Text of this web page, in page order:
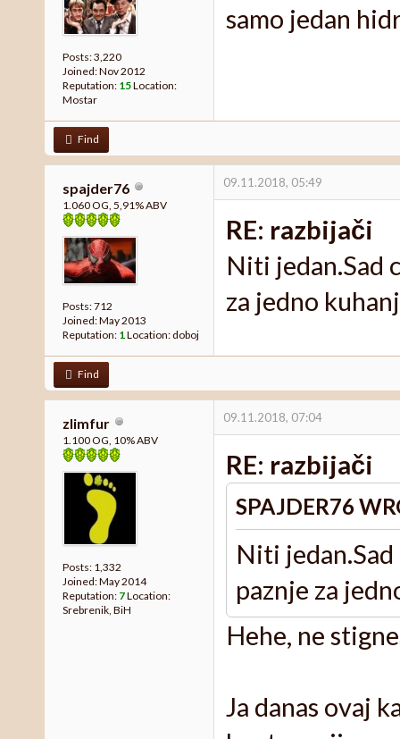
Posts: 3,220
Joined: Nov 2012
Reputation: 15Location:
Mostar
samo jedan
Find
spajder76
1.060 OG, 5,91% ABV
Posts: 712
Joined: May 2013
Reputation: 1Location: doboj
09.11.2018, 05:49
RE: razbijači
Niti jedan.Sad
za jedno
Find
zlimfur
1.100 OG, 10% ABV
Posts: 1,332
Joined: May 2014
Reputation: 7Location:
Srebrenik, BiH
09.11.2018, 07:04
RE: razbijači
SPAJDER76
Niti
paznje za
Hehe, ne
Ja danas ovaj